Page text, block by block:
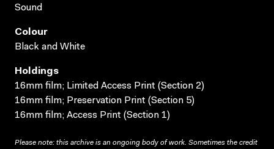
Sound
Colour
Black and White
Holdings
16mm film; Limited Access Print (Section 2)
16mm film; Preservation Print (Section 5)
16mm film; Access Print (Section 1)
Please note: this archive is an ongoing body of work. Sometimes the credit